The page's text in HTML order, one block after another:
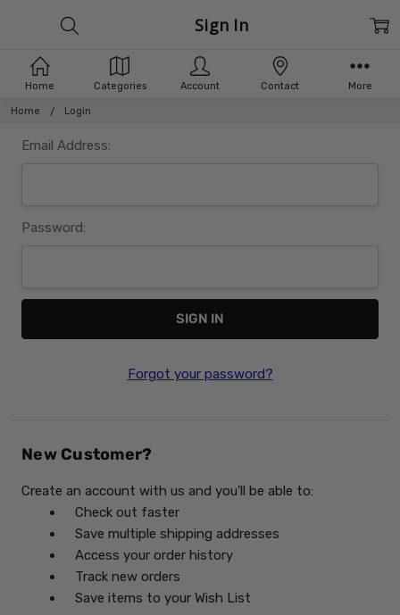
Home Login
Sign In
Email Address:
Password:
Forgot your password?
New Customer?
Create an account with us and you'll be able to:
Check out faster
Save multiple shipping addresses
Access your order history
Track new orders
Save items to your Wish List
Home Categories Account Contact More